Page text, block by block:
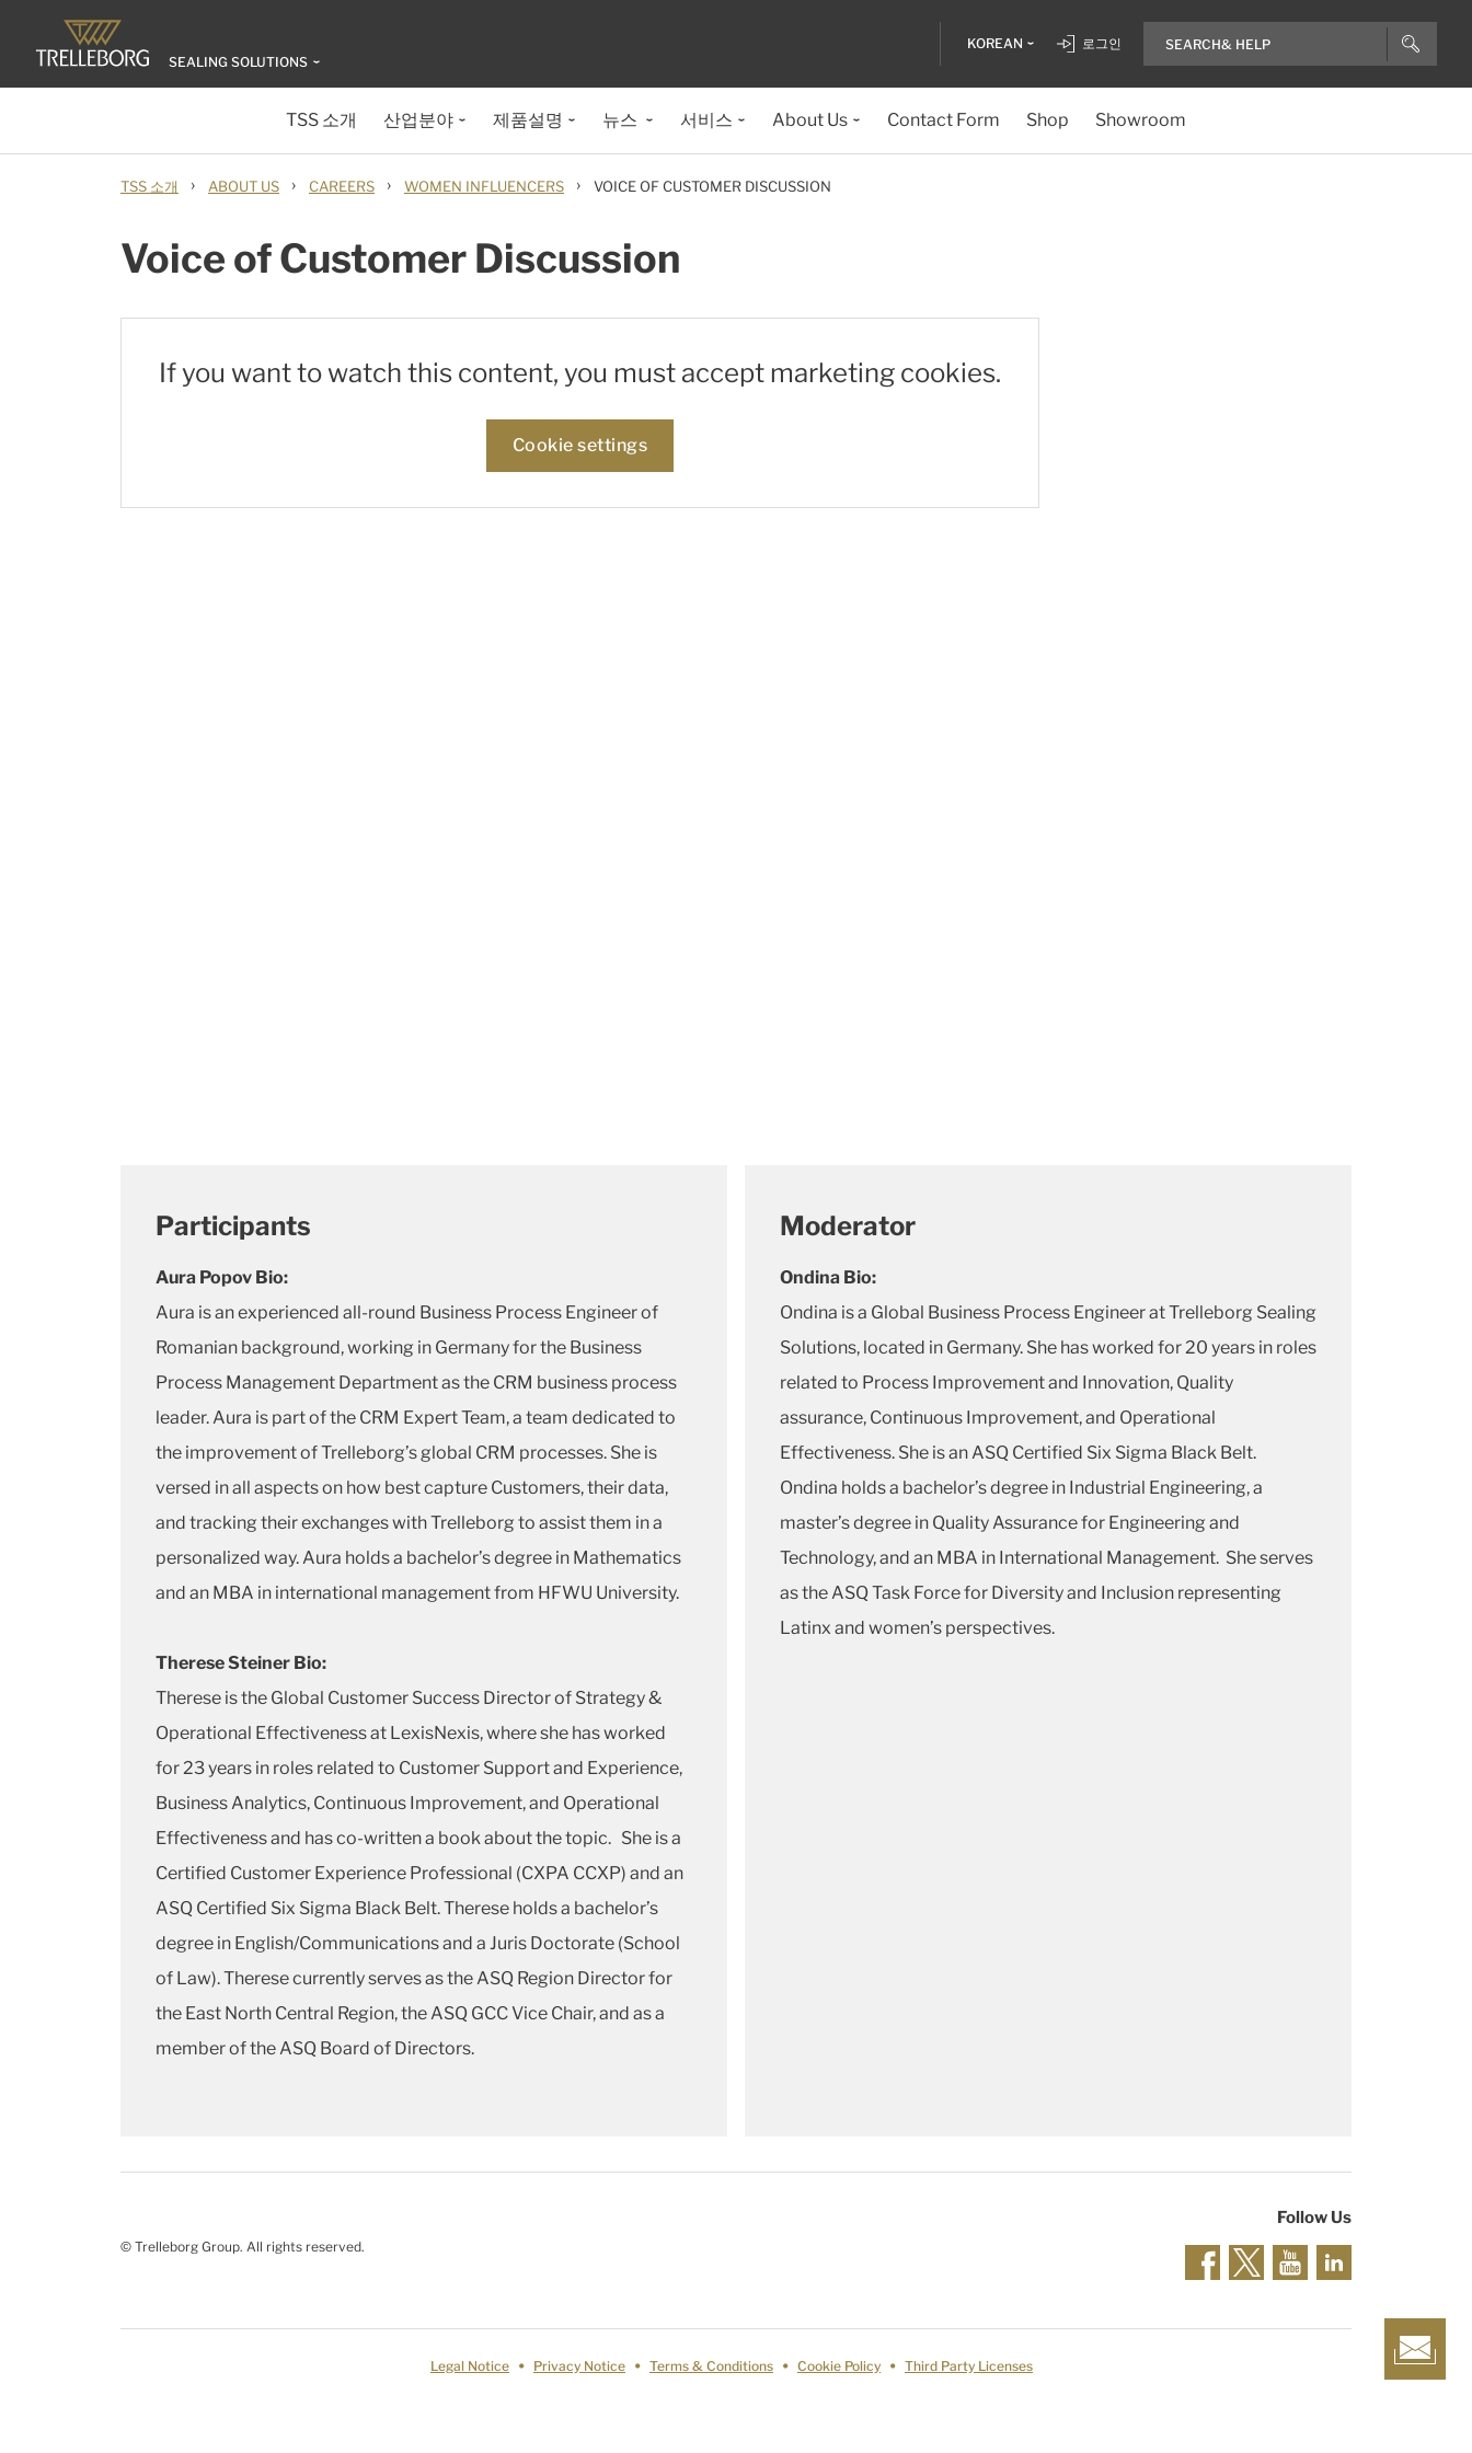
SEALING SOLUTIONS
KOREAN 로그인
TSS 소개 산업분야 제품설명 뉴스 서비스 About Us Contact Form Shop Showroom
TSS 소개 › ABOUT US › CAREERS › WOMEN INFLUENCERS › VOICE OF CUSTOMER DISCUSSION
Voice of Customer Discussion
If you want to watch this content, you must accept marketing cookies.
Cookie settings
Participants
Aura Popov Bio:
Aura is an experienced all-round Business Process Engineer of
Romanian background, working in Germany for the Business
Process Management Department as the CRM business process
leader. Aura is part of the CRM Expert Team, a team dedicated to
the improvement of Trelleborg’s global CRM processes. She is
versed in all aspects on how best capture Customers, their data,
and tracking their exchanges with Trelleborg to assist them in a
personalized way. Aura holds a bachelor’s degree in Mathematics
and an MBA in international management from HFWU University.
Therese Steiner Bio:
Therese is the Global Customer Success Director of Strategy &
Operational Effectiveness at LexisNexis, where she has worked
for 23 years in roles related to Customer Support and Experience,
Business Analytics, Continuous Improvement, and Operational
Effectiveness and has co-written a book about the topic. She is a
Certified Customer Experience Professional (CXPA CCXP) and an
ASQ Certified Six Sigma Black Belt. Therese holds a bachelor’s
degree in English/Communications and a Juris Doctorate (School
of Law). Therese currently serves as the ASQ Region Director for
the East North Central Region, the ASQ GCC Vice Chair, and as a
member of the ASQ Board of Directors.
Moderator
Ondina Bio:
Ondina is a Global Business Process Engineer at Trelleborg Sealing
Solutions, located in Germany. She has worked for 20 years in roles
related to Process Improvement and Innovation, Quality
assurance, Continuous Improvement, and Operational
Effectiveness. She is an ASQ Certified Six Sigma Black Belt.
Ondina holds a bachelor’s degree in Industrial Engineering, a
master’s degree in Quality Assurance for Engineering and
Technology, and an MBA in International Management. She serves
as the ASQ Task Force for Diversity and Inclusion representing
Latinx and women’s perspectives.
© Trelleborg Group. All rights reserved.
Follow Us
Legal Notice Privacy Notice Terms & Conditions Cookie Policy Third Party Licenses